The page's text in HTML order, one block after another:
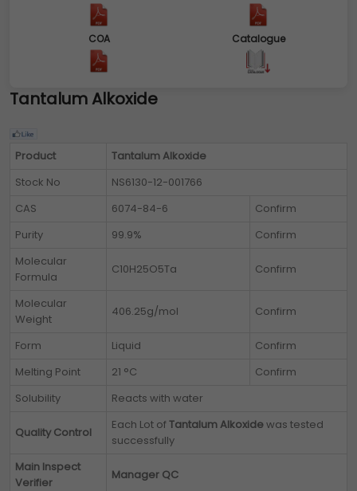
COA Catalogue
Tantalum Alkoxide
Product
Tantalum Alkoxide
Stock No
NS6130-12-001766
CAS
6074-84-6
Confirm
Purity
99.9%
Confirm
Molecular
Formula
C10H25O5Ta Confirm
Molecular
Weight
406.25g/mol Confirm
Form Liquid
Confirm
Melting Point
21 °C
Confirm
Solubility
Reacts with water
Quality Control
Each Lot ofTantalum Alkoxidewas tested
successfully
Main Inspect
Verifier
Manager QC